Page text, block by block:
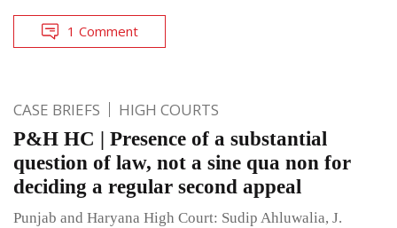
1 Comment
CASE BRIEFS HIGH COURTS
P&H HC | Presence of a substantial
question of law, not a sine qua non for
deciding a regular second appeal
Punjab and Haryana High Court: Sudip Ahluwalia, J.